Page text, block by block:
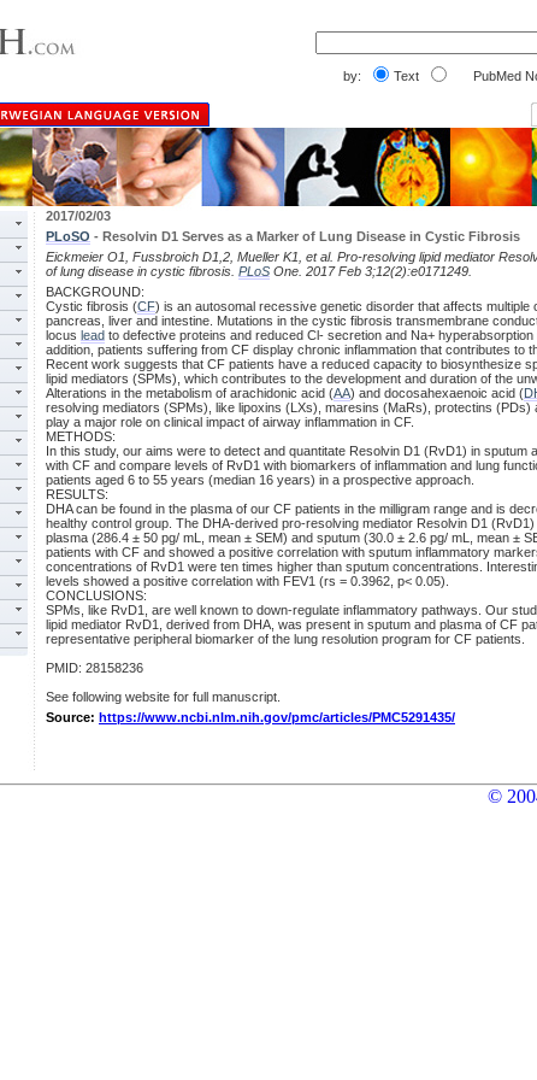
by: Text PubMed
2017/02/03
PLoSO - Resolvin D1 Serves as a Marker of Lung Disease in Cystic Fibrosis
Eickmeier O1, Fussbroich D1,2, Mueller K1, et al. Pro-resolving lipid mediator
of lung disease in cystic fibrosis. PLoS One. 2017 Feb 3;12(2):e0171249.
BACKGROUND:
Cystic fibrosis (CF) is an autosomal recessive genetic disorder that affects multiple
pancreas, liver and intestine. Mutations in the cystic fibrosis transmembrane
locus lead to defective proteins and reduced Cl- secretion and Na+
addition, patients suffering from CF display chronic inflammation that contributes to
Recent work suggests that CF patients have a reduced capacity to biosynthesize
lipid mediators (SPMs), which contributes to the development and duration of the
Alterations in the metabolism of arachidonic acid (AA) and docosahexaenoic acid (
resolving mediators (SPMs), like lipoxins (LXs), maresins (MaRs), protectins
play a major role on clinical impact of airway inflammation in CF.
METHODS:
In this study, our aims were to detect and quantitate Resolvin D1 (RvD1) in sputum
with CF and compare levels of RvD1 with biomarkers of inflammation and lung
patients aged 6 to 55 years (median 16 years) in a prospective approach.
RESULTS:
DHA can be found in the plasma of our CF patients in the milligram range and is
healthy control group. The DHA-derived pro-resolving mediator Resolvin D1
plasma (286.4 ± 50 pg/ mL, mean ± SEM) and sputum (30.0 ± 2.6 pg/ mL, mean ±
patients with CF and showed a positive correlation with sputum inflammatory
concentrations of RvD1 were ten times higher than sputum concentrations.
levels showed a positive correlation with FEV1 (rs = 0.3962, p< 0.05).
CONCLUSIONS:
SPMs, like RvD1, are well known to down-regulate inflammatory pathways. Our
lipid mediator RvD1, derived from DHA, was present in sputum and plasma of CF
representative peripheral biomarker of the lung resolution program for CF patients.
PMID: 28158236
See following website for full manuscript.
Source: https://www.ncbi.nlm.nih.gov/pmc/articles/PMC5291435/
©